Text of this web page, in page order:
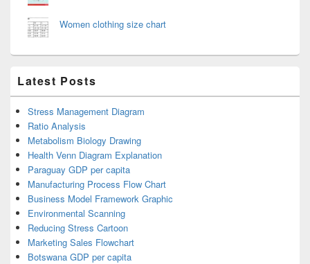
Women clothing size chart
Latest Posts
Stress Management Diagram
Ratio Analysis
Metabolism Biology Drawing
Health Venn Diagram Explanation
Paraguay GDP per capita
Manufacturing Process Flow Chart
Business Model Framework Graphic
Environmental Scanning
Reducing Stress Cartoon
Marketing Sales Flowchart
Botswana GDP per capita